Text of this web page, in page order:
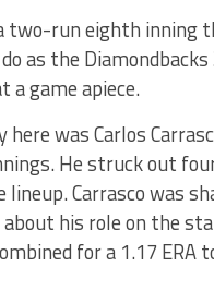
two-run eighth inning
as the
a game apiece.
was Carlos
He struck out
lineup. Carrasco was
his role on the
for a 1.17 ERA